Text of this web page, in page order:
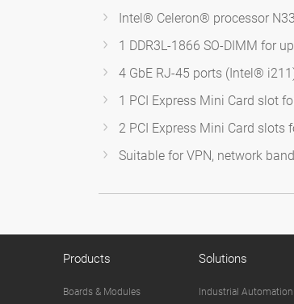
Intel® Celeron® processor
1 DDR3L-1866 SO-DIMM for
4 GbE RJ-45 ports (Intel®
1 PCI Express Mini Card slot
2 PCI Express Mini Card slots
Suitable for VPN, network
Products
Boards & Modules
Solutions
Industrial Automation